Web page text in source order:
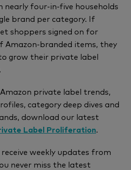
nearly four-in-five households
brand per category. If
shoppers signed on for
Amazon-branded items, they
grow their private label
private label trends,
category deep dives and
download our latest
Label Proliferation.
weekly updates from
never miss the latest